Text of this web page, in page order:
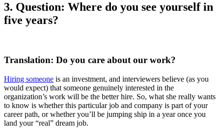
3. Question: Where do you see yourself in
five years?
Translation: Do you care about our work?
Hiring someone is an investment, and interviewers believe (as you
would expect) that someone genuinely interested in the
organization’s work will be the better hire. So, what she really wants
to know is whether this particular job and company is part of your
career path, or whether you’ll be jumping ship in a year once you
land your “real” dream job.